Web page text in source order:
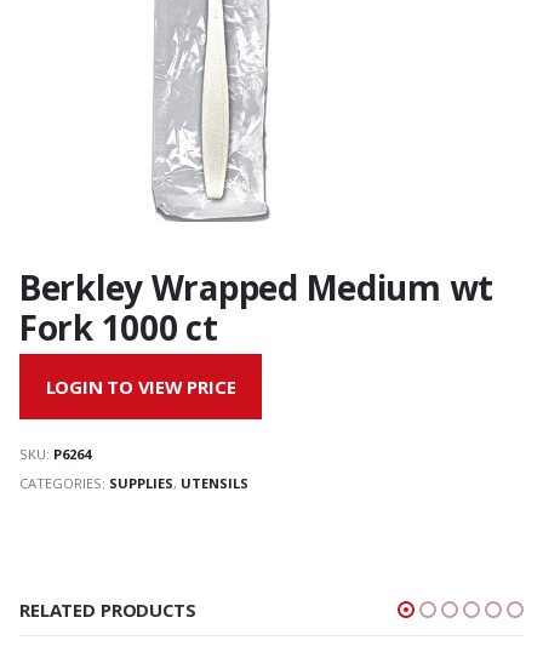
Berkley Wrapped Medium wt
Fork 1000 ct
LOGIN TO VIEW PRICE
SKU: P6264
CATEGORIES: SUPPLIES, UTENSILS
RELATED PRODUCTS